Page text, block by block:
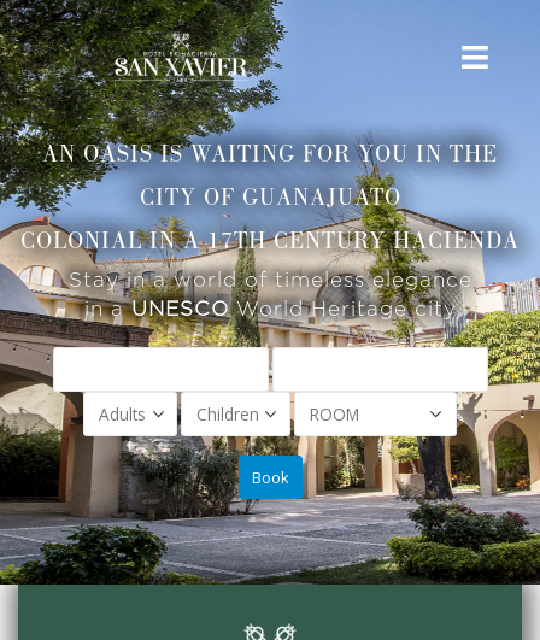
AN OASIS IS WAITING FOR YOU IN THE
CITY OF GUANAJUATO
COLONIAL IN A 17TH CENTURY HACIENDA
Stay in a world of timeless elegance
in aUNESCOWorld Heritage city